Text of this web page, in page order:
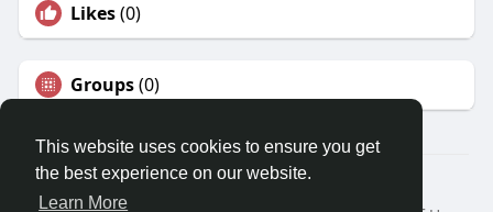
This website uses cookies to ensure you get
the best experience on our website.
Learn More
Likes(0)
Groups(0)
Â© 2026 GETO Space